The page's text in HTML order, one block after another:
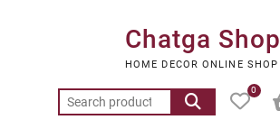
Chatga Shop
HOME DECOR ONLINE SHOP
Search
for:
0